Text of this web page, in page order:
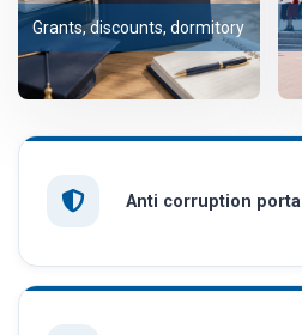
Grants, discounts, dormitory
Anti corruption portal